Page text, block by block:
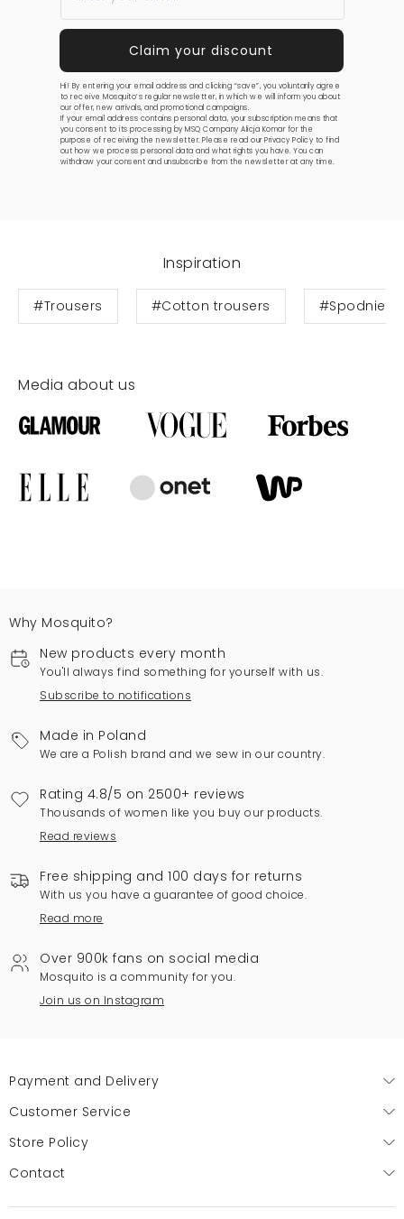
Hi! By entering your email address and clicking “save”, you voluntarily agree
to receive Mosquito’s regular newsletter, in which we will inform you about
our offer, new arrivals, and promotional campaigns.
If your email address contains personal data, your subscription means that
you consent to its processing by MSQ Company Alicja Komar for the
purpose of receiving the newsletter. Please read ourPrivacy Policy to find
out how we process personal data and what rights you have. You can
withdraw your consent and unsubscribe from the newsletter at any time.
Inspiration
#Trousers #Cotton trousers #Spodnie
Media about us
Why Mosquito?
New products every month
You'll always find something for yourself with us.
Subscribe to notifications
Made in Poland
We are a Polish brand and we sew in our country.
Rating 4.8/5 on 2500+ reviews
Thousands of women like you buy our products.
Read reviews
Free shipping and 100 days for returns
With us you have a guarantee of good choice.
Read more
Over 900k fans on social media
Mosquito is a community for you.
Join us on Instagram
Payment and Delivery
Customer Service
Store Policy
Contact